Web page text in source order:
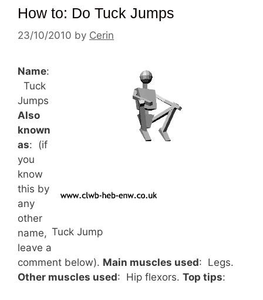
How to: Do Tuck Jumps
23/10/2010 by Cerin
Tuck Jump
Name:
Tuck
Jumps
Also
known
as: (if
you
know
this by
any
other
name,
leave a
comment below). Main muscles used: Legs.
Other muscles used: Hip flexors. Top tips: